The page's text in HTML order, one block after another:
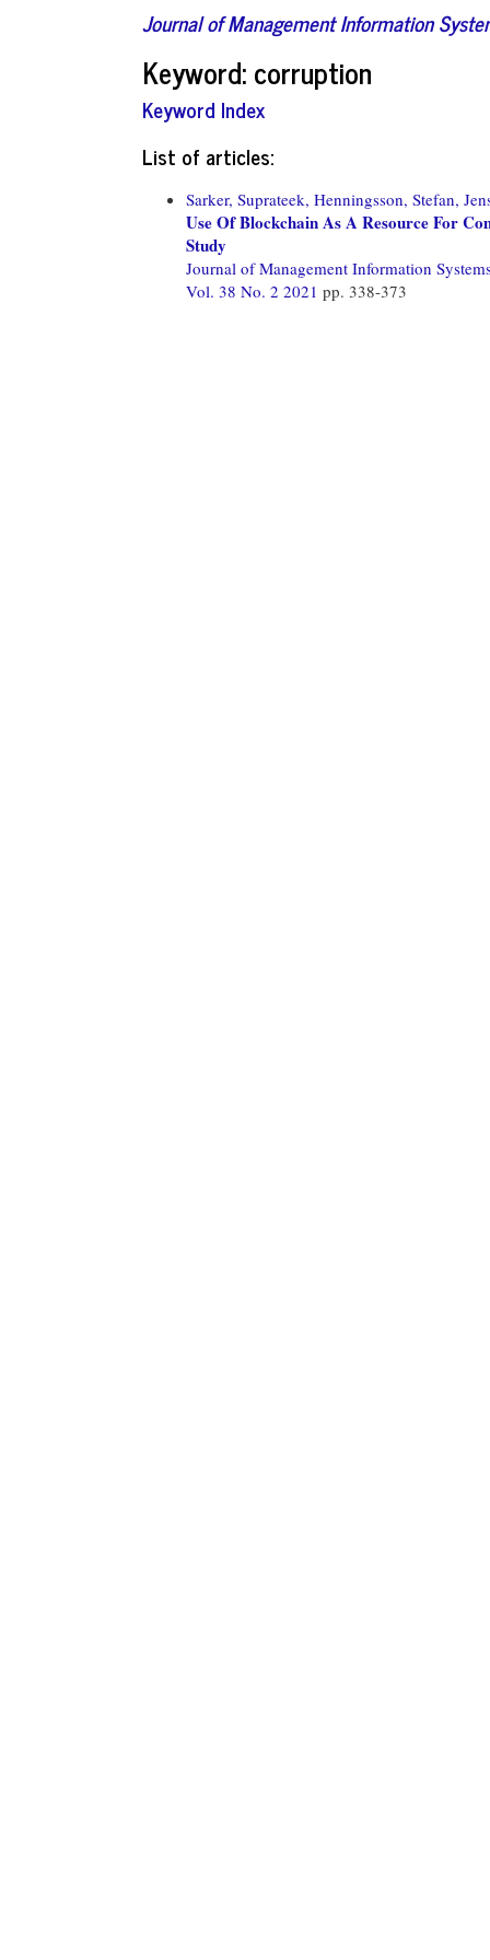
Journal of Management Information
Keyword: corruption
Keyword Index
List of articles:
Sarker, Suprateek, Henningsson, Stefan,
Use Of Blockchain As A Resource For
Study
Journal of Management Information
Vol. 38 No. 2 2021 pp. 338-373